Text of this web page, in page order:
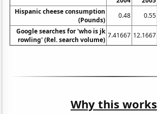
Hispanic cheese consumption
(Pounds)
0.48 0.55
Google searches for 'who is jk
rowling' (Rel. search volume)
7.41667 12.1667
Why this works